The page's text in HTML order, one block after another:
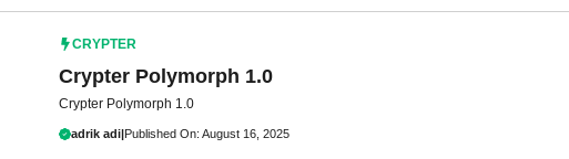
CRYPTER
Crypter Polymorph 1.0
Crypter Polymorph 1.0
adrik adi|Published On: August 16, 2025